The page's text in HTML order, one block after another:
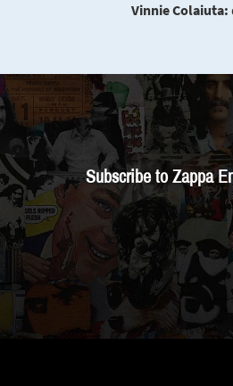
Vinnie Colaiuta:
Subscribe to Zappa